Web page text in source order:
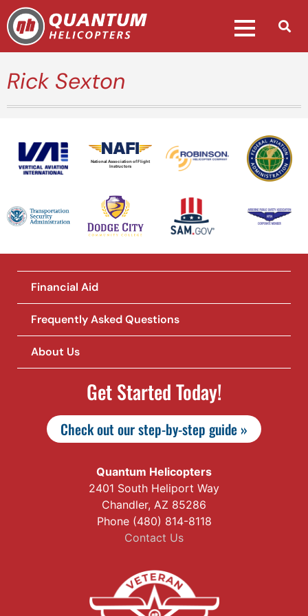
Rick Sexton
National Association of Flight
Instructors
Financial Aid
Frequently Asked Questions
About Us
Get Started Today!
Check out our step-by-step guide »
Quantum Helicopters
2401 South Heliport Way
Chandler, AZ 85286
Phone (480) 814-8118
Contact Us